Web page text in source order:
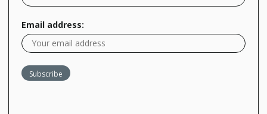
Email address: